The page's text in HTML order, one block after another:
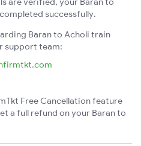
successfully.
Baran to Acholi train
support team:
Free Cancellation feature
a full refund on your Baran to